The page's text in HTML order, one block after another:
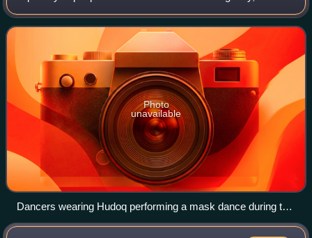
Kalimantan, Indonesia.
Photo
unavailable
Dancers wearing Hudoq performing a mask dance during the
sowing celebration of the Bahau Dayak, Upper Mahakam,